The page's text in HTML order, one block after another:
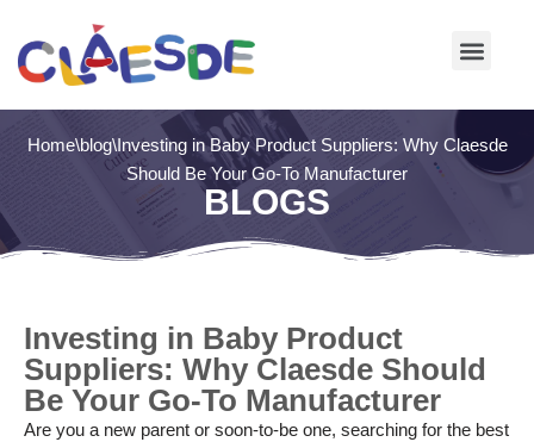
Skip
Home\blog\Investing in Baby Product Suppliers: Why Claesde
Should Be Your Go-To Manufacturer
BLOGS
Investing in Baby Product
Suppliers: Why Claesde Should
Be Your Go-To Manufacturer
Are you a new parent or soon-to-be one, searching for the best